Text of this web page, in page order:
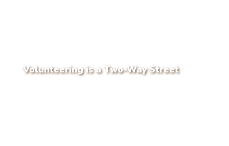
Volunteering is a Two-Way Street